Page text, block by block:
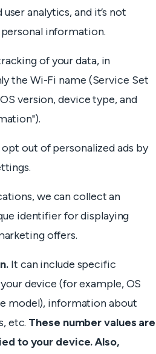
analytics, and it’s not
information.
of your data, in
the Wi-Fi name (Service Set
version, device type, and
out of personalized ads by
we can collect an
identifier for displaying
offers.
It can include specific
device (for example, OS
model), information about
etc. These number values are
to your device. Also,